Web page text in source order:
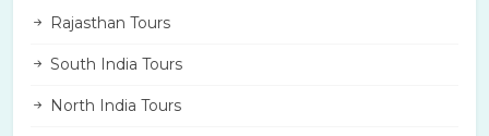
Rajasthan Tours
South India Tours
North India Tours